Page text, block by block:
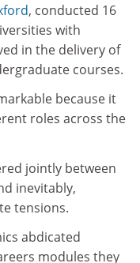
, conducted 16
with
in the delivery of
courses.
because it
roles across the
jointly between
inevitably,
tensions.
abdicated
modules they